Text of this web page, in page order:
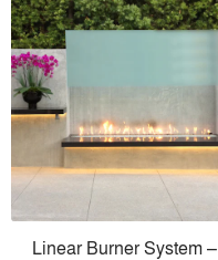
Linear Burner System –